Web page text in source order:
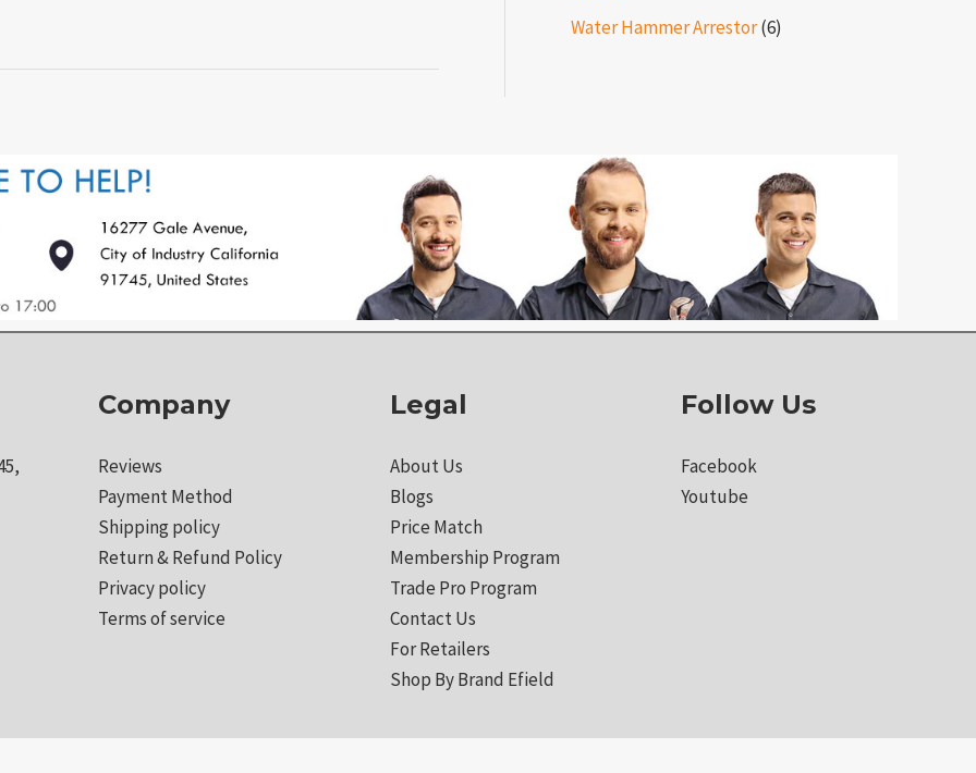
Water Hammer Arrestor(6)
Company
Reviews
Payment Method
Shipping policy
Return & Refund Policy
Privacy policy
Terms of service
Legal
About Us
Blogs
Price Match
Membership Program
Trade Pro Program
Contact Us
For Retailers
Shop By Brand Efield
Follow Us
Facebook
Youtube